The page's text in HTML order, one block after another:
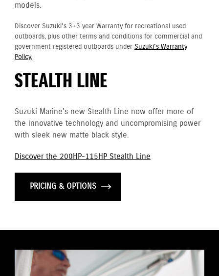
models.
Discover Suzuki's 3+3 year Warranty for recreational used
outboards, plus other terms and conditions for commercial and
government registered outboards under Suzuki's Warranty
Policy.
STEALTH LINE
Suzuki Marine's new Stealth Line now offer more of
the innovative technology and uncompromising power
with sleek new matte black style.
Discover the 200HP-115HP Stealth Line
PRICING & OPTIONS